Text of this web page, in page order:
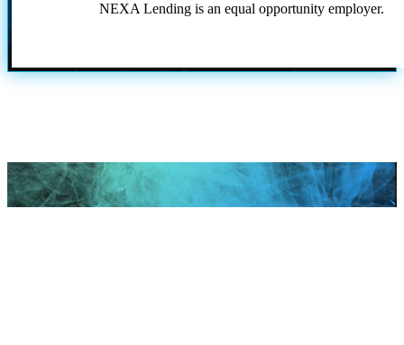
NEXA Lending is an equal opportunity employer.